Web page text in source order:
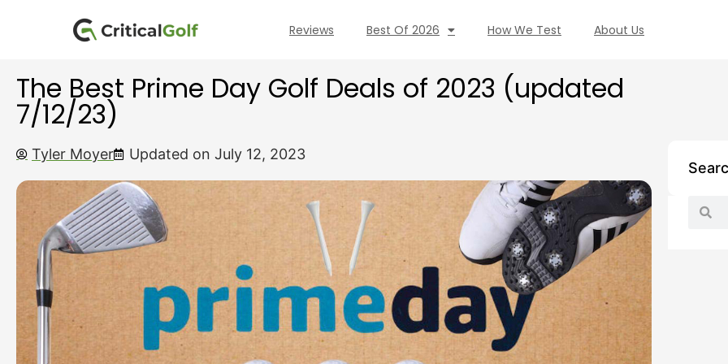
Reviews Best Of 2026 How We Test About Us
The Best Prime Day Golf Deals of 2023 (updated
7/12/23)
Tyler Moyer Updated on July 12, 2023